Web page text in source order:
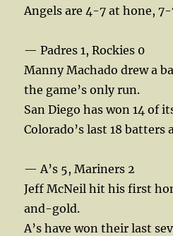
Angels are 4-7 at hone,
— Padres 1, Rockies 0
Manny Machado drew a
the game’s only run.
San Diego has won 14 of
Colorado’s last 18 batters
— A’s 5, Mariners 2
Jeff McNeil hit his first
and-gold.
A’s have won their last